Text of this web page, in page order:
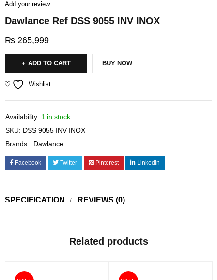
Add your review
Dawlance Ref DSS 9055 INV INOX
₨ 265,999
ADD TO CART BUY NOW
Wishlist
Availability: 1 in stock
SKU: DSS 9055 INV INOX
Brands:
Dawlance
Facebook Twitter Pinterest LinkedIn
SPECIFICATION REVIEWS (0)
Related products